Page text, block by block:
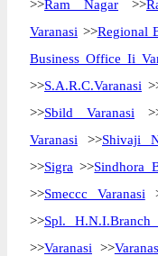
>>Ram Nagar >>
Varanasi >>Regional
Business Office Ii
>>S.A.R.C.Varanasi
>>Sbild Varanasi
Varanasi >>Shivaji
>>Sigra >>Sindhora
>>Smeccc Varanasi
>>Spl. H.N.I.Branch
>>Varanasi >>